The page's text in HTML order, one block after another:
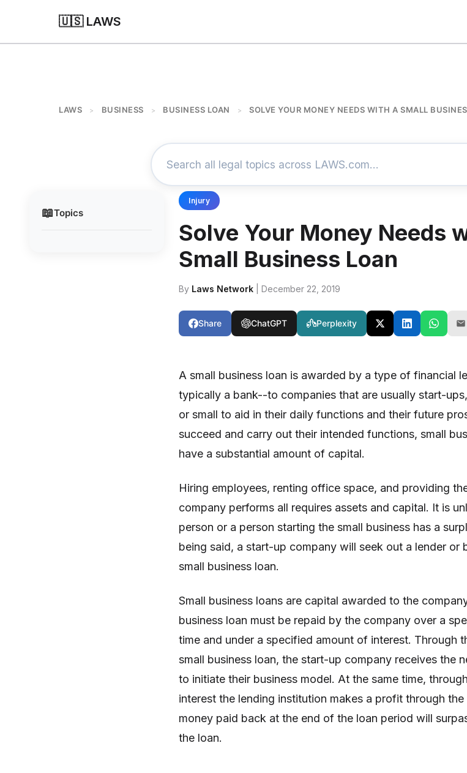
🇺🇸 LAWS
LAWS > BUSINESS > BUSINESS LOAN > SOLVE YOUR MONEY NEEDS WITH A SMALL
📖Topics
Injury
Solve Your Money Needs
Small Business Loan
By Laws Network | December 22, 2019
Share ChatGPT Perplexity
A small business loan is awarded by a type of financial
typically a bank--to companies that are usually start-
or small to aid in their daily functions and their future
succeed and carry out their intended functions, small
have a substantial amount of capital.
Hiring employees, renting office space, and providing
company performs all requires assets and capital. It is
person or a person starting the small business has a
being said, a start-up company will seek out a lender or
small business loan.
Small business loans are capital awarded to the
business loan must be repaid by the company over a
time and under a specified amount of interest. Through
small business loan, the start-up company receives the
to initiate their business model. At the same time,
interest the lending institution makes a profit through
money paid back at the end of the loan period will
the loan.